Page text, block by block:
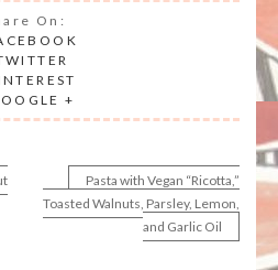
On:
+
Pasta with Vegan “Ricotta,”
Toasted Walnuts, Parsley, Lemon,
and Garlic Oil